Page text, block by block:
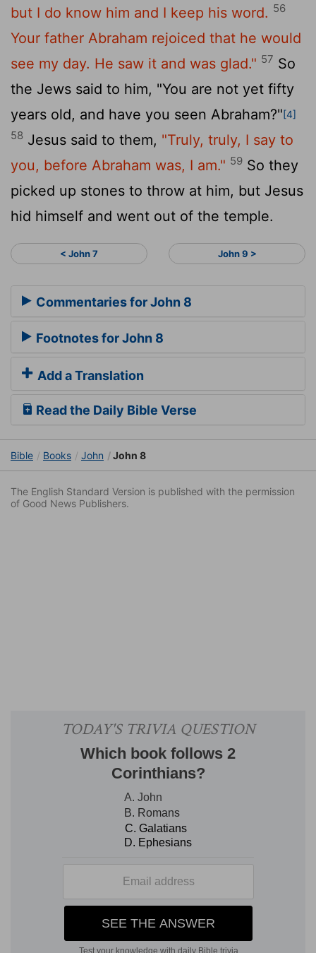
but I do know him and I keep his word. 56
Your father Abraham rejoiced that he would
see my day. He saw it and was glad." 57 So
the Jews said to him, "You are not yet fifty
years old, and have you seen Abraham?"[4]
58 Jesus said to them, "Truly, truly, I say to
you, before Abraham was, I am." 59 So they
picked up stones to throw at him, but Jesus
hid himself and went out of the temple.
< John 7 John 9 >
Commentaries for John 8
Footnotes for John 8
Add a Translation
Read the Daily Bible Verse
Bible Books John John 8
The English Standard Version is published with the permission
of Good News Publishers.